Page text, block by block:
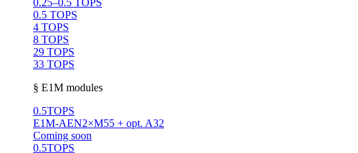
0.25–0.5 TOPS
0.5 TOPS
4 TOPS
8 TOPS
29 TOPS
33 TOPS
§ E1M modules
0.5TOPS
E1M-AEN2×M55 + opt. A32
Coming soon
0.5TOPS